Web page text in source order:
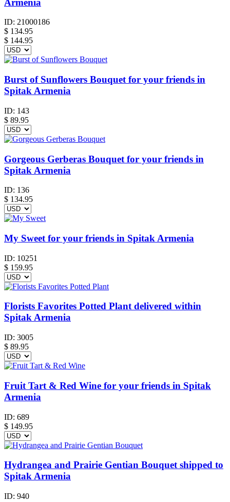
Armenia
ID: 21000186
$ 134.95
$ 144.95
Burst of Sunflowers Bouquet for your friends in
Spitak Armenia
ID: 143
$ 89.95
Gorgeous Gerberas Bouquet for your friends in
Spitak Armenia
ID: 136
$ 134.95
My Sweet for your friends in Spitak Armenia
ID: 10251
$ 159.95
Florists Favorites Potted Plant delivered within
Spitak Armenia
ID: 3005
$ 89.95
Fruit Tart & Red Wine for your friends in Spitak
Armenia
ID: 689
$ 149.95
Hydrangea and Prairie Gentian Bouquet shipped to
Spitak Armenia
ID: 940